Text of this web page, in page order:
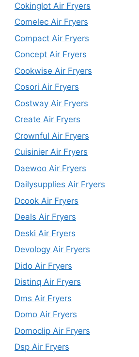
Cokinglot Air Fryers
Comelec Air Fryers
Compact Air Fryers
Concept Air Fryers
Cookwise Air Fryers
Cosori Air Fryers
Costway Air Fryers
Create Air Fryers
Crownful Air Fryers
Cuisinier Air Fryers
Daewoo Air Fryers
Dailysupplies Air Fryers
Dcook Air Fryers
Deals Air Fryers
Deski Air Fryers
Devology Air Fryers
Dido Air Fryers
Distinq Air Fryers
Dms Air Fryers
Domo Air Fryers
Domoclip Air Fryers
Dsp Air Fryers